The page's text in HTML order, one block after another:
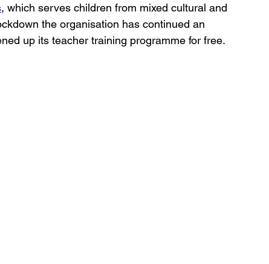
, which serves children from mixed cultural and
the organisation has continued an
up its teacher training programme for free.